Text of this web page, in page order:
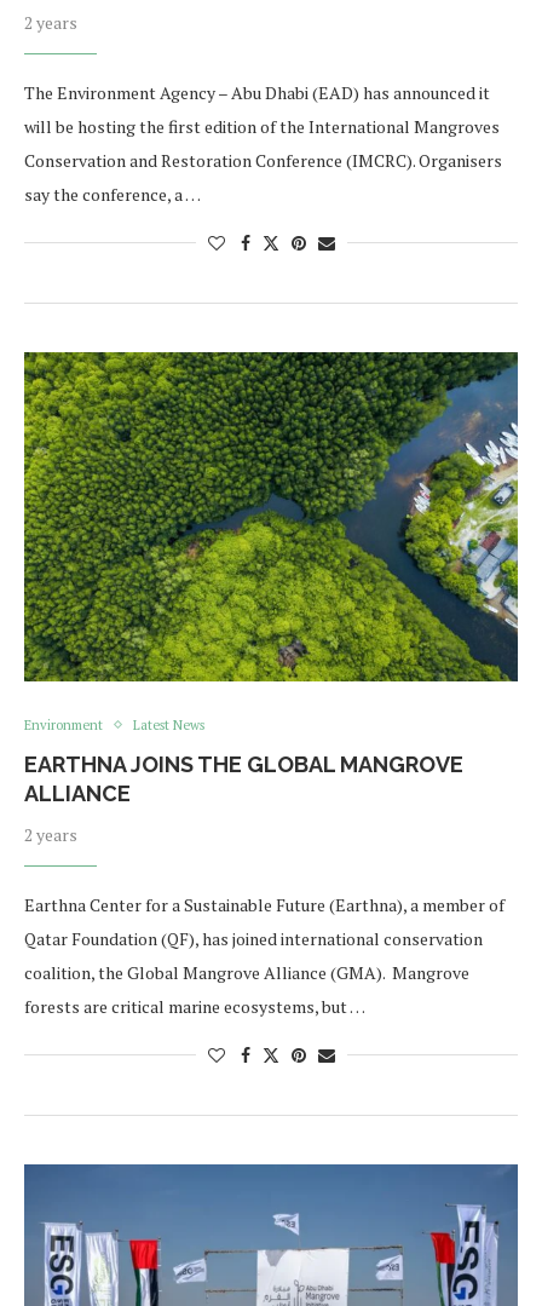
2 years
The Environment Agency – Abu Dhabi (EAD) has announced it
will be hosting the first edition of the International Mangroves
Conservation and Restoration Conference (IMCRC). Organisers
say the conference, a …
Environment Latest News
EARTHNA JOINS THE GLOBAL MANGROVE
ALLIANCE
2 years
Earthna Center for a Sustainable Future (Earthna), a member of
Qatar Foundation (QF), has joined international conservation
coalition, the Global Mangrove Alliance (GMA). Mangrove
forests are critical marine ecosystems, but …